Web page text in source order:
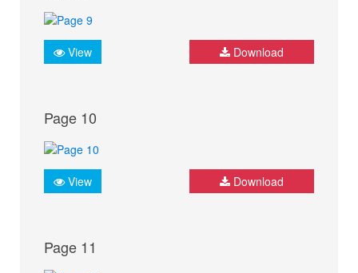
View Download
Page 10
View Download
Page 11